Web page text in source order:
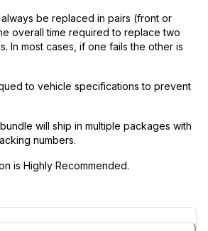
be replaced in pairs (front or
overall time required to replace two
In most cases, if one fails the other is
to vehicle specifications to prevent
will ship in multiple packages with
numbers.
is Highly Recommended.